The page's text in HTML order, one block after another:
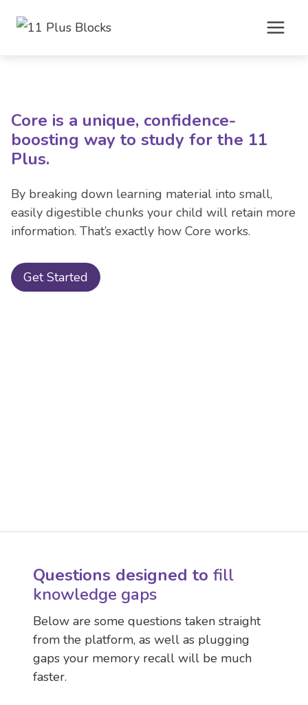
Core is a unique, confidence-
boosting way to study for the 11
Plus.
By breaking down learning material into small,
easily digestible chunks your child will retain more
information. That’s exactly how Core works.
Get Started
Questions designed to fill
knowledge gaps
Below are some questions taken straight
from the platform, as well as plugging
gaps your memory recall will be much
faster.